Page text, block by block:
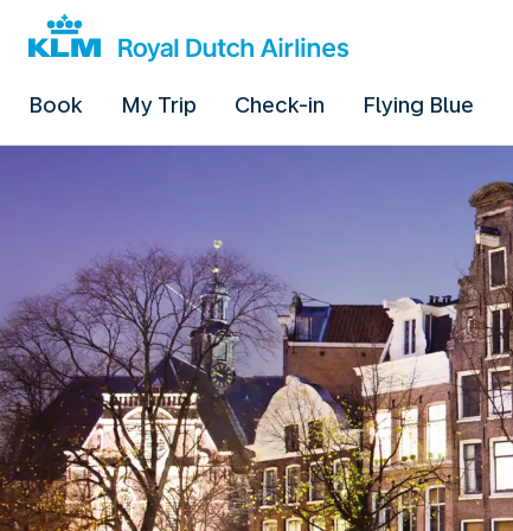
Book My Trip Check-in Flying Blue